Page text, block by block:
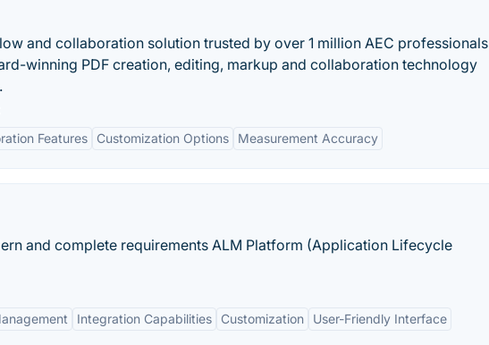
and collaboration solution trusted by over 1 million AEC professionals
winning PDF creation, editing, markup and collaboration technology
Features Customization Options Measurement Accuracy
and complete requirements ALM Platform (Application Lifecycle
Integration Capabilities Customization User-Friendly Interface